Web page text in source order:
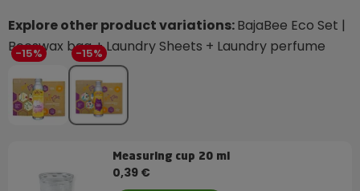
Explore other product variations:BajaBee Eco Set |
Beeswax bag + Laundry Sheets + Laundry perfume
-15% -15%
Measuring cup 20 ml
0,39 €